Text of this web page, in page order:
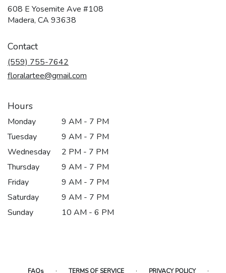
608 E Yosemite Ave #108
Madera, CA 93638
Contact
(559) 755-7642
floralartee@gmail.com
Hours
Monday
9 AM - 7 PM
Tuesday
9 AM - 7 PM
Wednesday
2 PM - 7 PM
Thursday
9 AM - 7 PM
Friday
9 AM - 7 PM
Saturday
9 AM - 7 PM
Sunday
10 AM - 6 PM
FAQs · TERMS OF SERVICE · PRIVACY POLICY ·